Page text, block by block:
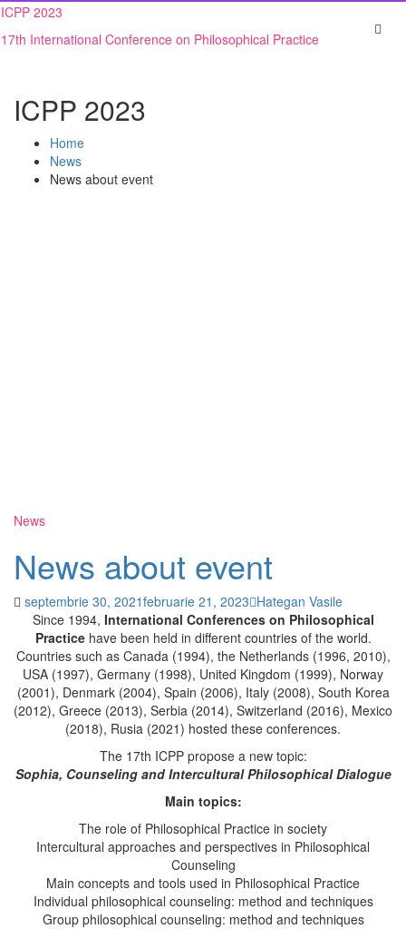
Skip
content
ICPP 2023
17th International Conference on Philosophical Practice
ICPP 2023
Home
News
News about event
News
News about event
septembrie 30, 2021februarie 21, 2023 Hategan Vasile
Since 1994, International Conferences on Philosophical
Practicehave been held in different countries of the world.
Countries such as Canada (1994), the Netherlands (1996, 2010),
USA (1997), Germany (1998), United Kingdom (1999), Norway
(2001), Denmark (2004), Spain (2006), Italy (2008), South Korea
(2012), Greece (2013), Serbia (2014), Switzerland (2016), Mexico
(2018), Rusia (2021) hosted these conferences.
The 17th ICPP propose a new topic:
Sophia, Counseling and Intercultural Philosophical Dialogue
Main topics:
The role of Philosophical Practice in society
Intercultural approaches and perspectives in Philosophical
Counseling
Main concepts and tools used in Philosophical Practice
Individual philosophical counseling: method and techniques
Group philosophical counseling: method and techniques